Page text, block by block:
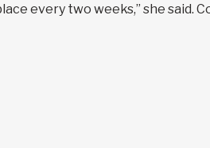
every two weeks,” she said.